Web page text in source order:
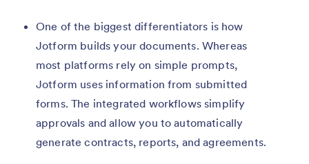
One of the biggest differentiators is how
Jotform builds your documents. Whereas
most platforms rely on simple prompts,
Jotform uses information from submitted
forms. The integrated workflows simplify
approvals and allow you to automatically
generate contracts, reports, and agreements.